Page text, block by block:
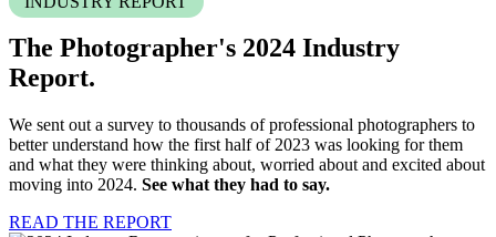
The Photographer's 2024 Industry
Report.
We sent out a survey to thousands of professional photographers to
better understand how the first half of 2023 was looking for them
and what they were thinking about, worried about and excited about
moving into 2024. See what they had to say.
READ THE REPORT